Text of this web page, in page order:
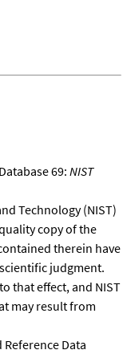
69: NIST
Technology (NIST)
copy of the
therein have
judgment.
that effect, and NIST
may result from
Data